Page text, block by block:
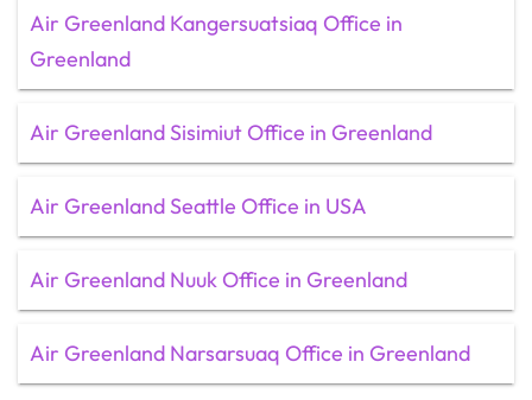
Air Greenland Kangersuatsiaq Office in
Greenland
Air Greenland Sisimiut Office in Greenland
Air Greenland Seattle Office in USA
Air Greenland Nuuk Office in Greenland
Air Greenland Narsarsuaq Office in Greenland